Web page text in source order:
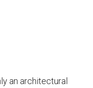
an architectural